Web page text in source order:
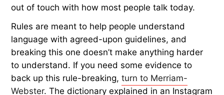
out of touch with how most people talk today.
Rules are meant to help people understand
language with agreed-upon guidelines, and
breaking this one doesn’t make anything harder
to understand. If you need some evidence to
back up this rule-breaking,turn to Merriam-
Webster. The dictionary explained in an Instagram